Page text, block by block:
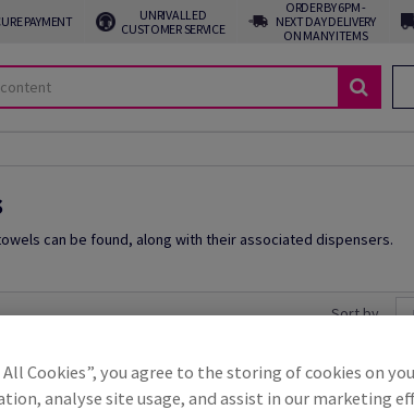
PAYMENT
UNRIVALLED
CUSTOMER SERVICE
ORDER BY 6PM -
NEXT DAY DELIVERY
ON MANY ITEMS
can be found, along with their associated dispensers.
Sort by
Cookies”, you agree to the storing of cookies on
analyse site usage, and assist in our marketing